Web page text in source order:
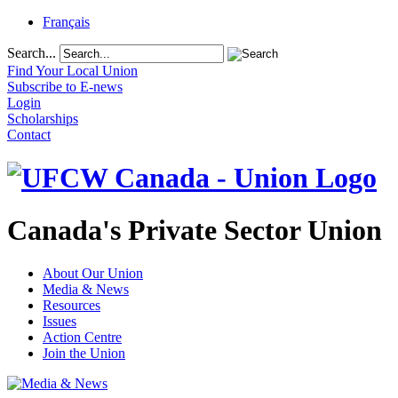
Français
Search...
Find Your Local Union
Subscribe to E-news
Login
Scholarships
Contact
Canada's Private Sector Union
About Our Union
Media & News
Resources
Issues
Action Centre
Join the Union